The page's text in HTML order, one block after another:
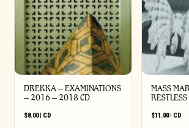
DREKKA – EXAMINATIONS
– 2016 – 2018 CD
$8.00| CD
MASS
RESTLESS
$11.00| CD